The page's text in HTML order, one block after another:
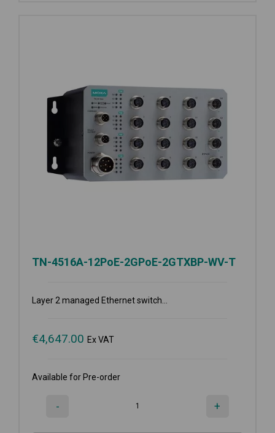
TN-4516A-12PoE-2GPoE-2GTXBP-WV-T
Layer 2 managed Ethernet switch...
€4,647.00 Ex VAT
Available for Pre-order
- +